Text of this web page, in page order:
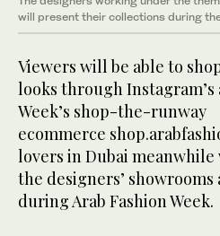
will present their collections during
Viewers will be able to
looks through Instagram’s
Week’s shop-the-runway
ecommerce
lovers in Dubai
the designers’
during Arab Fashion Week.